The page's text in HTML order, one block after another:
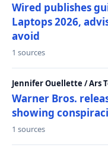
Wired publishes
Laptops 2026,
avoid
1 sources
Jennifer Ouellette / Ars
Warner Bros.
showing
1 sources